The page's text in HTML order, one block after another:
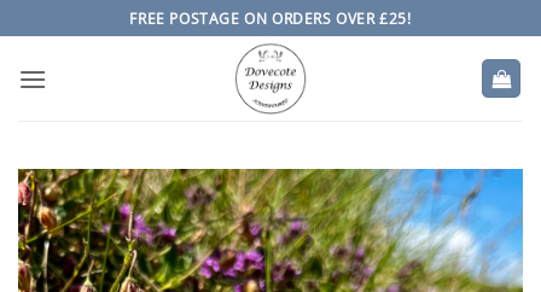
to
content
FREE POSTAGE ON ORDERS OVER £25!